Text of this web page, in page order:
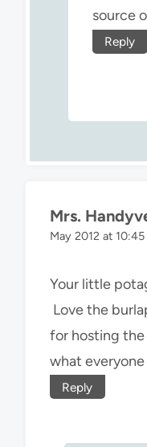
source
Reply
Mrs.
May 2012 at 10:45
Your little
Love the
for hosting the
what everyone
Reply